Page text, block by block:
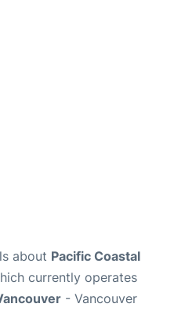
about Pacific Coastal
currently operates
- Vancouver